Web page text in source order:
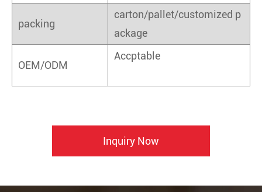
packing
carton/pallet/customized p
ackage
OEM/ODM
Accptable
Inquiry Now